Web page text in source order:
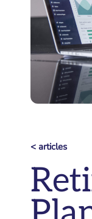
< articles